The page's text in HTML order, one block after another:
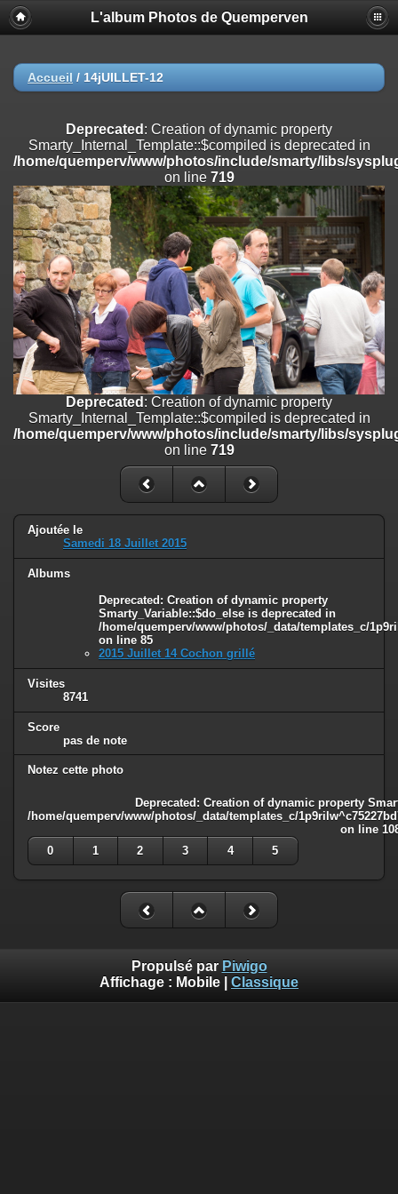
Deprecated
: Creation of dynamic property
Smarty_Internal_Extension_Handler::$registerPlugin is deprecated in
on line
/home/quemperv/www/photos/include/smarty/libs/sysplugins/
on line182
Deprecated: Creation of dynamic property
Smarty_Internal_Extension_Handler::$append is deprecated in
/home/quemperv/www/photos/include/smarty/libs/sysplugins/
on line182
Deprecated: Creation of dynamic property
Smarty_Internal_Extension_Handler::$getTemplateVars is deprecated
/home/quemperv/www/photos/include/smarty/libs/sysplugins/
on line182
Deprecated: Creation of dynamic property
Smarty_Internal_Extension_Handler::$unregisterFilter is deprecated in
/home/quemperv/www/photos/include/smarty/libs/sysplugins/
Deprecated: Creation of dynamic property
Smarty_Internal_Template::$compiled is deprecated in
/home/quemperv/www/photos/include/smarty/libs/sysplugins/
Deprecated: Creation of dynamic property Smarty_Variable::$do_else
is deprecated in
/home/quemperv/www/photos/_data/templates_c/
on line
L'album Photos de Quemperven
Accueil / 14jUILLET-12
Deprecated : Creation of dynamic property
Smarty_Internal_Template::$compiled is deprecated in
/home/quemperv/www/photos/include/smarty/libs/
on line 719
Deprecated : Creation of dynamic property
Smarty_Internal_Template::$compiled is deprecated in
/home/quemperv/www/photos/include/smarty/libs/
on line 719
Ajoutée le
Samedi 18 Juillet 2015
Albums
Deprecated: Creation of dynamic property
Smarty_Variable::$do_else is deprecated in
/home/quemperv/www/photos/_data/templates_c/
on line 85
2015 Juillet 14 Cochon grillé
Visites
8741
Score
pas de note
Notez cette photo
Deprecated : Creation of dynamic property
/home/quemperv/www/photos/_data/templates_c/
on line
0
1 2 3 4 5
Propulsé par Piwigo
Affichage : Mobile Classique